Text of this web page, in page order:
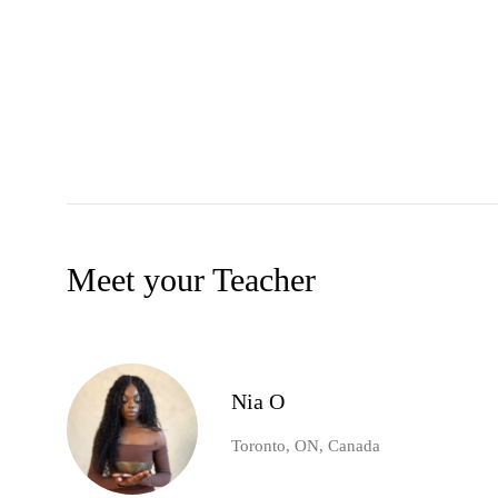
Meet your Teacher
Nia O
Toronto, ON, Canada